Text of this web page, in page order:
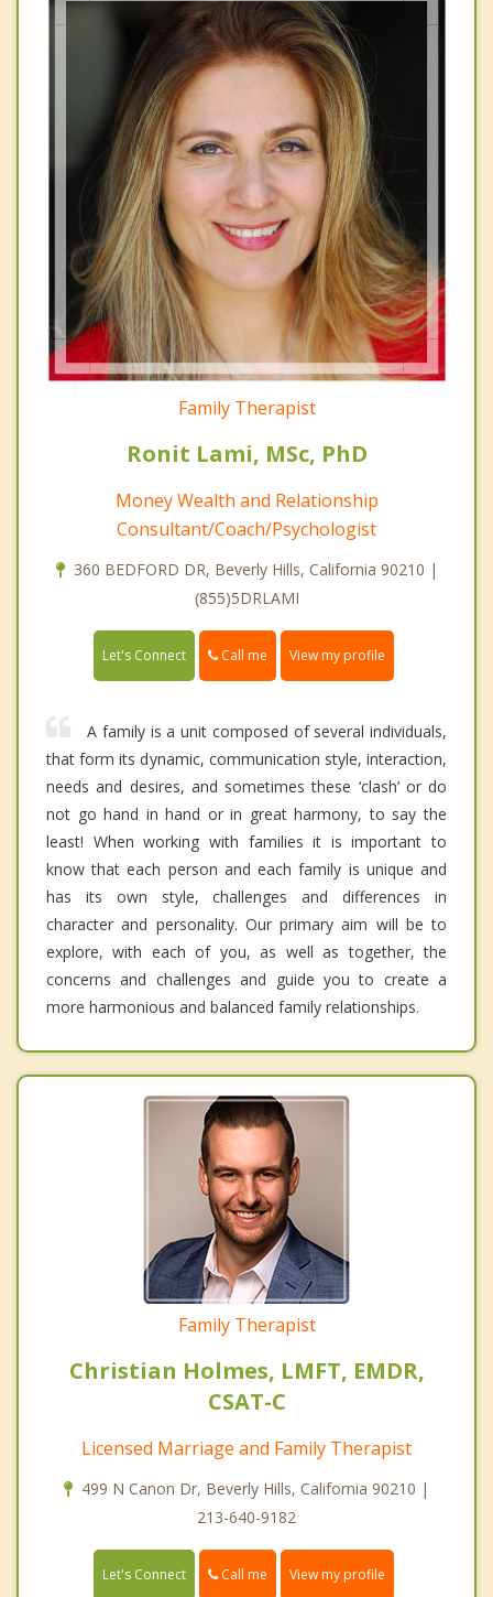
Family Therapist
Ronit Lami, MSc, PhD
Money Wealth and Relationship
Consultant/Coach/Psychologist
360 BEDFORD DR, Beverly Hills, California 90210 |
(855)5DRLAMI
Let's Connect Call me View my profile
A family is a unit composed of several individuals,
that form its dynamic, communication style, interaction,
needs and desires, and sometimes these ‘clash’ or do
not go hand in hand or in great harmony, to say the
least! When working with families it is important to
know that each person and each family is unique and
has its own style, challenges and differences in
character and personality. Our primary aim will be to
explore, with each of you, as well as together, the
concerns and challenges and guide you to create a
more harmonious and balanced family relationships.
Family Therapist
Christian Holmes, LMFT, EMDR,
CSAT-C
Licensed Marriage and Family Therapist
499 N Canon Dr, Beverly Hills, California 90210 |
213-640-9182
Let's Connect Call me View my profile